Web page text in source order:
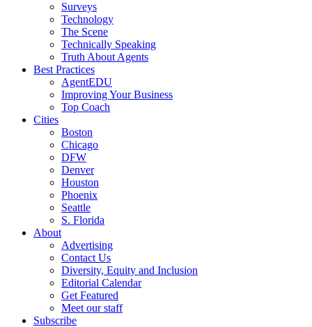
Surveys
Technology
The Scene
Technically Speaking
Truth About Agents
Best Practices
AgentEDU
Improving Your Business
Top Coach
Cities
Boston
Chicago
DFW
Denver
Houston
Phoenix
Seattle
S. Florida
About
Advertising
Contact Us
Diversity, Equity and Inclusion
Editorial Calendar
Get Featured
Meet our staff
Subscribe